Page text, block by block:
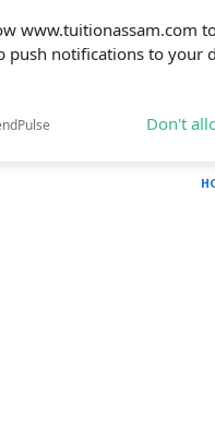
www.tuitionassam.com
push notifications to your
Don't